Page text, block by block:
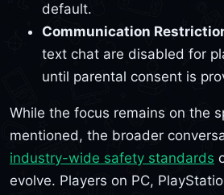
default.
Communication
text chat are disabled for
until parental consent is
While the focus remains on the
mentioned, the broader
industry-wide safety standards
evolve. Players on PC,